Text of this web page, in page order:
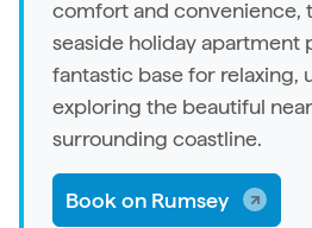
comfort and convenience,
seaside holiday apartment
fantastic base for relaxing,
exploring the beautiful
surrounding coastline.
Book on Rumsey